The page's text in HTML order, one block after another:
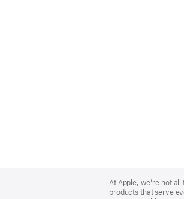
Footer
At Apple, we’re not
products that serve